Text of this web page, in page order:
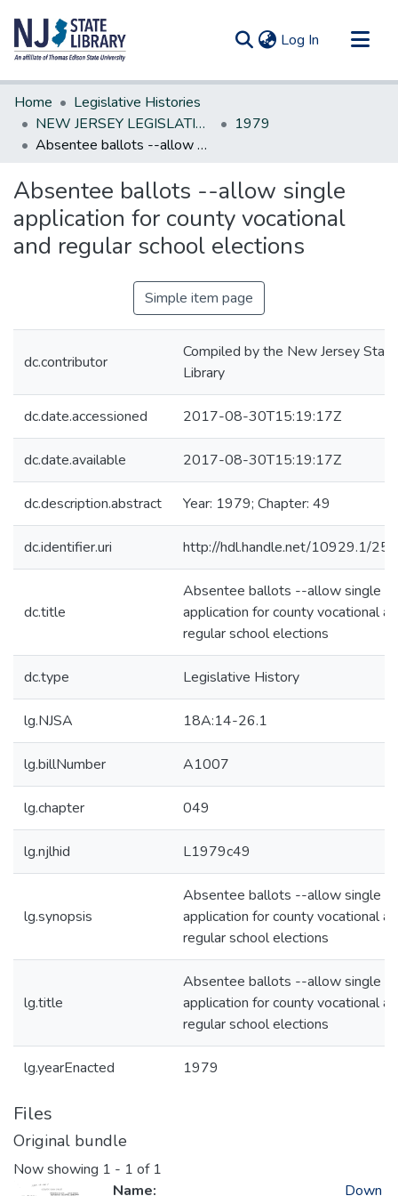
Log In (current)
Communities & Collections
All of DSpace
Statistics
Home
Legislative Histories
NEW JERSEY LEGISLATIVE HISTORIES
1979
Absentee ballots --allow single application for county vocational and regular school elections
Absentee ballots --allow single
application for county vocational
and regular school elections
Simple item page
dc.contributor
Compiled by the New Jersey State
Library
dc.date.accessioned 2017-08-30T15:19:17Z
dc.date.available 2017-08-30T15:19:17Z
dc.description.abstract Year: 1979; Chapter: 49
dc.identifier.uri http://hdl.handle.net/10929.1/
dc.title
Absentee ballots --allow single
application for county vocational
regular school elections
dc.type Legislative History
lg.NJSA 18A:14-26.1
lg.billNumber A1007
lg.chapter 049
lg.njlhid L1979c49
lg.synopsis
Absentee ballots --allow single
application for county vocational
regular school elections
lg.title
Absentee ballots --allow single
application for county vocational
regular school elections
lg.yearEnacted 1979
Files
Original bundle
Now showing 1 - 1 of 1
Name:
Down